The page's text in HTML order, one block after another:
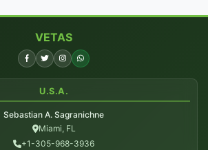
VETAS
U.S.A.
Sebastian A. Sagranichne
Miami, FL
+1-305-968-3936